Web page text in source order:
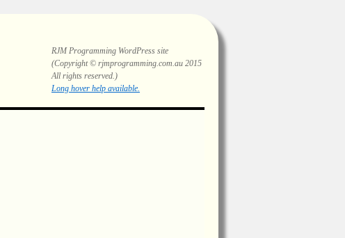
RJM Programming WordPress site
(Copyright © rjmprogramming.com.au 2015
All rights reserved.)
Highlighting and long hover help.